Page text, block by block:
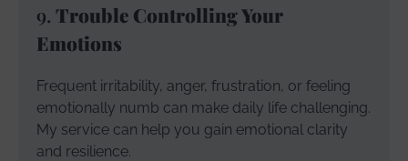
9. Trouble Controlling Your
Emotions
Frequent irritability, anger, frustration, or feeling
emotionally numb can make daily life challenging.
My service can help you gain emotional clarity
and resilience.